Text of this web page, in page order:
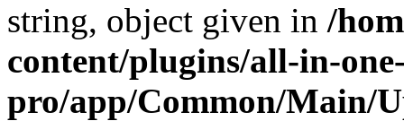
string, object given in /
content/plugins/all-in-
pro/app/Common/Main/